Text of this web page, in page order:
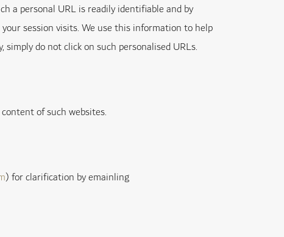
a personal URL is readily identifiable and by
session visits. We use this information to help
do not click on such personalised URLs.
of such websites.
) for clarification by emainling